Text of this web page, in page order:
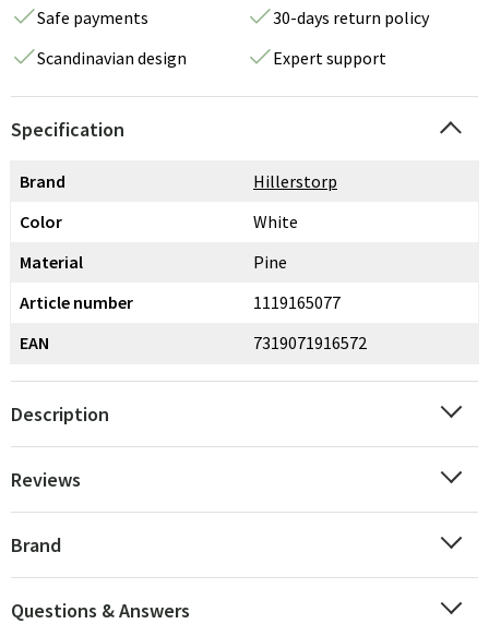
Safe payments
30-days return policy
Scandinavian design
Expert support
Specification
Brand
Hillerstorp
Color
White
Material
Pine
Article number
1119165077
EAN
7319071916572
Description
Reviews
Brand
Questions & Answers